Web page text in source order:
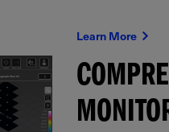
Learn More